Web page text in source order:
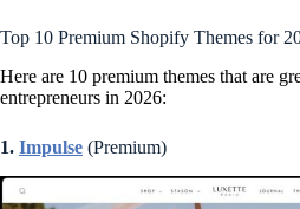
Top 10 Premium Shopify Themes for
Here are 10 premium themes that are
entrepreneurs in 2026:
1. Impulse (Premium)